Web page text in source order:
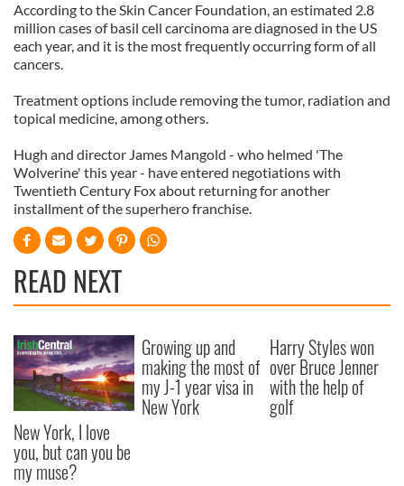
According to the Skin Cancer Foundation, an estimated 2.8
million cases of basil cell carcinoma are diagnosed in the US
each year, and it is the most frequently occurring form of all
cancers.
Treatment options include removing the tumor, radiation and
topical medicine, among others.
Hugh and director James Mangold - who helmed 'The
Wolverine' this year - have entered negotiations with
Twentieth Century Fox about returning for another
installment of the superhero franchise.
READ NEXT
New York, I love
you, but can you be
my muse?
Growing up and
making the most of
my J-1 year visa in
New York
Harry Styles won
over Bruce Jenner
with the help of
golf